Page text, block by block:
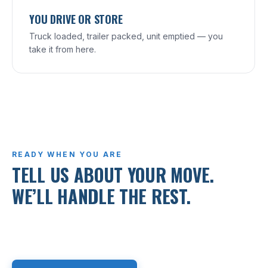
YOU DRIVE OR STORE
Truck loaded, trailer packed, unit emptied — you
take it from here.
READY WHEN YOU ARE
TELL US ABOUT YOUR MOVE.
WE’LL HANDLE THE REST.